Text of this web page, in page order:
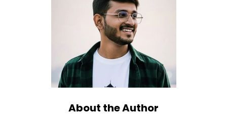
improvements. M&A deals have their own timelines and
FC Partners expects 25% annual growth based on
structured pipelines. Most companies give detailed
project plans with milestone deliverables and regular
progress reviews to make sure everyone is responsible
About the Author